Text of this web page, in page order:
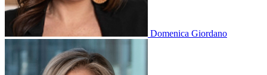
Domenica Giordano